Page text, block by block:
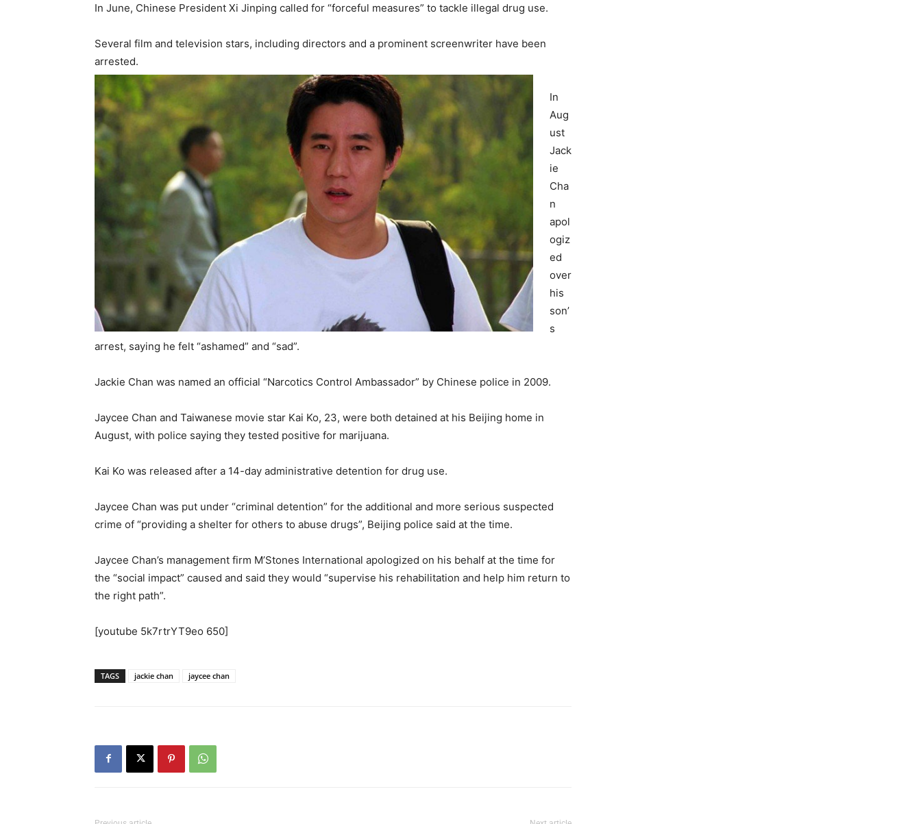
In June, Chinese President Xi Jinping called for “forceful measures” to tackle illegal drug use.
Several film and television stars, including directors and a prominent screenwriter have been
arrested.
In
Aug
ust
Jack
ie
Cha
n
apol
ogiz
ed
over
his
son’
s
arrest, saying he felt “ashamed” and “sad”.
Jackie Chan was named an official “Narcotics Control Ambassador” by Chinese police in 2009.
Jaycee Chan and Taiwanese movie star Kai Ko, 23, were both detained at his Beijing home in
August, with police saying they tested positive for marijuana.
Kai Ko was released after a 14-day administrative detention for drug use.
Jaycee Chan was put under “criminal detention” for the additional and more serious suspected
crime of “providing a shelter for others to abuse drugs”, Beijing police said at the time.
Jaycee Chan’s management firm M’Stones International apologized on his behalf at the time for
the “social impact” caused and said they would “supervise his rehabilitation and help him return to
the right path”.
[youtube 5k7rtrYT9eo 650]
TAGS jackie chan jaycee chan